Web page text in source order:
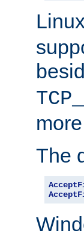
The